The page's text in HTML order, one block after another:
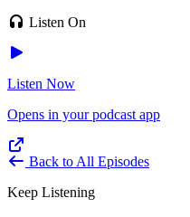
Listen On
Listen Now
Opens in your podcast app
Back to All Episodes
Keep Listening